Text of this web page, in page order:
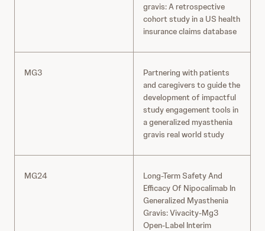
gravis: A retrospective
cohort study in a US health
insurance claims database
MG3
Partnering with patients
and caregivers to guide the
development of impactful
study engagement tools in
a generalized myasthenia
gravis real world study
MG24
Long-Term Safety And
Efficacy Of Nipocalimab In
Generalized Myasthenia
Gravis: Vivacity-Mg3
Open-Label Interim